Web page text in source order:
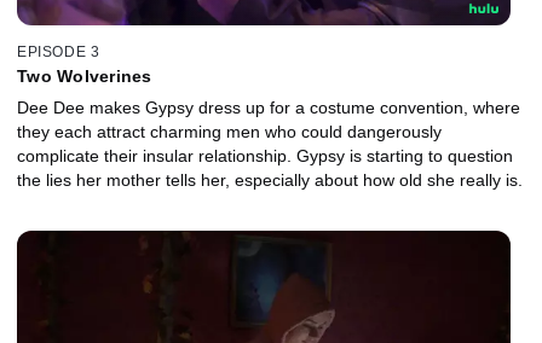
EPISODE 3
Two Wolverines
Dee Dee makes Gypsy dress up for a costume convention, where
they each attract charming men who could dangerously
complicate their insular relationship. Gypsy is starting to question
the lies her mother tells her, especially about how old she really is.